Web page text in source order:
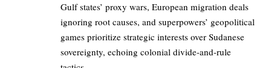
Gulf states’ proxy wars, European migration deals
ignoring root causes, and superpowers’ geopolitical
games prioritize strategic interests over Sudanese
sovereignty, echoing colonial divide-and-rule